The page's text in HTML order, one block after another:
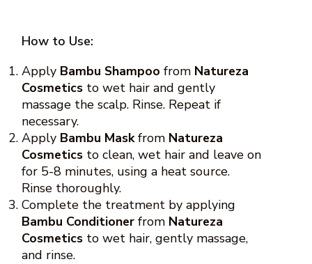
How to Use:
Apply Bambu Shampoo from Natureza
Cosmetics to wet hair and gently
massage the scalp. Rinse. Repeat if
necessary.
Apply Bambu Maskfrom Natureza
Cosmetics to clean, wet hair and leave on
for 5-8 minutes, using a heat source.
Rinse thoroughly.
Complete the treatment by applying
Bambu Conditioner from Natureza
Cosmetics to wet hair, gently massage,
and rinse.